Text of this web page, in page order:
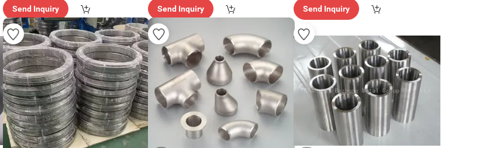
Send Inquiry Send Inquiry Send Inquiry